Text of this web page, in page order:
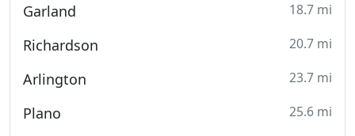
Garland 18.7 mi
Richardson 20.7 mi
Arlington 23.7 mi
Plano 25.6 mi